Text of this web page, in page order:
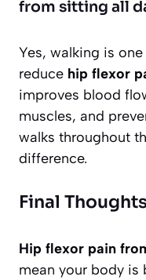
from sitting all
Yes, walking is
reduce hip flexor
improves blood
muscles, and
walks throughout
difference.
Final
Hip flexor pain
mean your body is